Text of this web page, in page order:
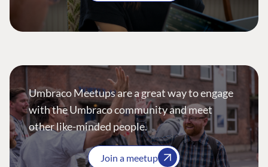
Umbraco Meetups are a great way to engage
with the Umbraco community and meet
other like-minded people.
Join a meetup